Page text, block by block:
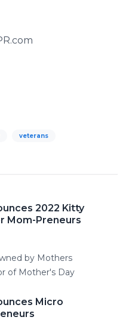
veterans
2022 Kitty
Mom-Preneurs
by Mothers
of Mother's Day
Micro